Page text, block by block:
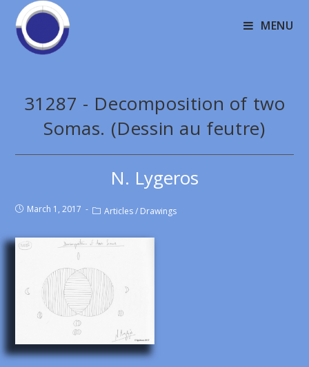
MENU
31287 - Decomposition of two
Somas. (Dessin au feutre)
N. Lygeros
March 1, 2017 Articles / Drawings